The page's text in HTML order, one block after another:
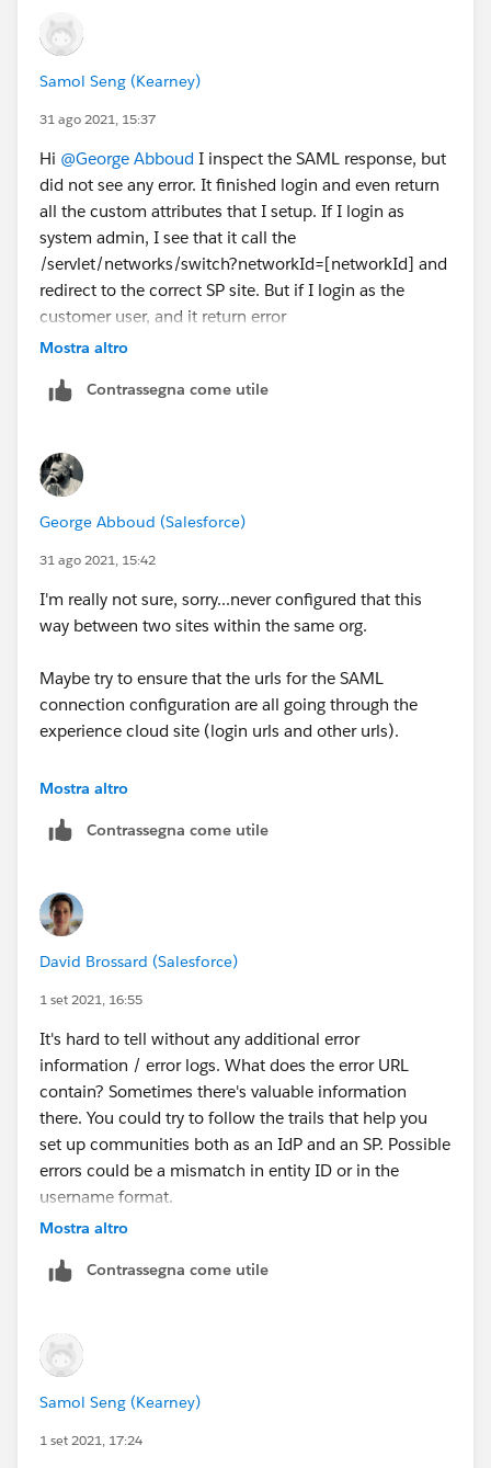
Samol Seng (Kearney)
31 ago 2021, 15:37
Hi @George Abboud I inspect the SAML response, but
did not see any error. It finished login and even return
all the custom attributes that I setup. If I login as
system admin, I see that it call the
/servlet/networks/switch?networkId=[networkId] and
redirect to the correct SP site. But if I login as the
customer user, and it return error
/_nc_external/identity/saml/SamlError. Could this be
Mostra altro
Contrassegna come utile
George Abboud (Salesforce)
31 ago 2021, 15:42
I'm really not sure, sorry...never configured that this
way between two sites within the same org.
Maybe try to ensure that the urls for the SAML
connection configuration are all going through the
experience cloud site (login urls and other urls).
@Mat Hamlin
Mostra altro
Contrassegna come utile
David Brossard (Salesforce)
1 set 2021, 16:55
It's hard to tell without any additional error
information / error logs. What does the error URL
contain? Sometimes there's valuable information
there. You could try to follow the trails that help you
set up communities both as an IdP and an SP. Possible
errors could be a mismatch in entity ID or in the
username format.
Mostra altro
Contrassegna come utile
Samol Seng (Kearney)
1 set 2021, 17:24